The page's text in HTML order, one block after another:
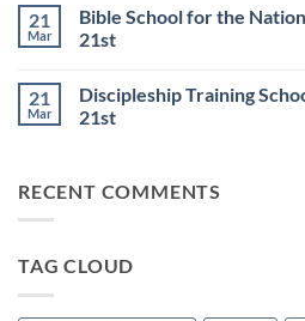
Worship
Resumes
on
DTS
and
BSN
last
March
21st
21
Mar
Bible School for the
21st
on
Bible
School
Graduates
last
21
Mar
Discipleship Training
21st
Discipleship
Training
March
RECENT COMMENTS
TAG CLOUD